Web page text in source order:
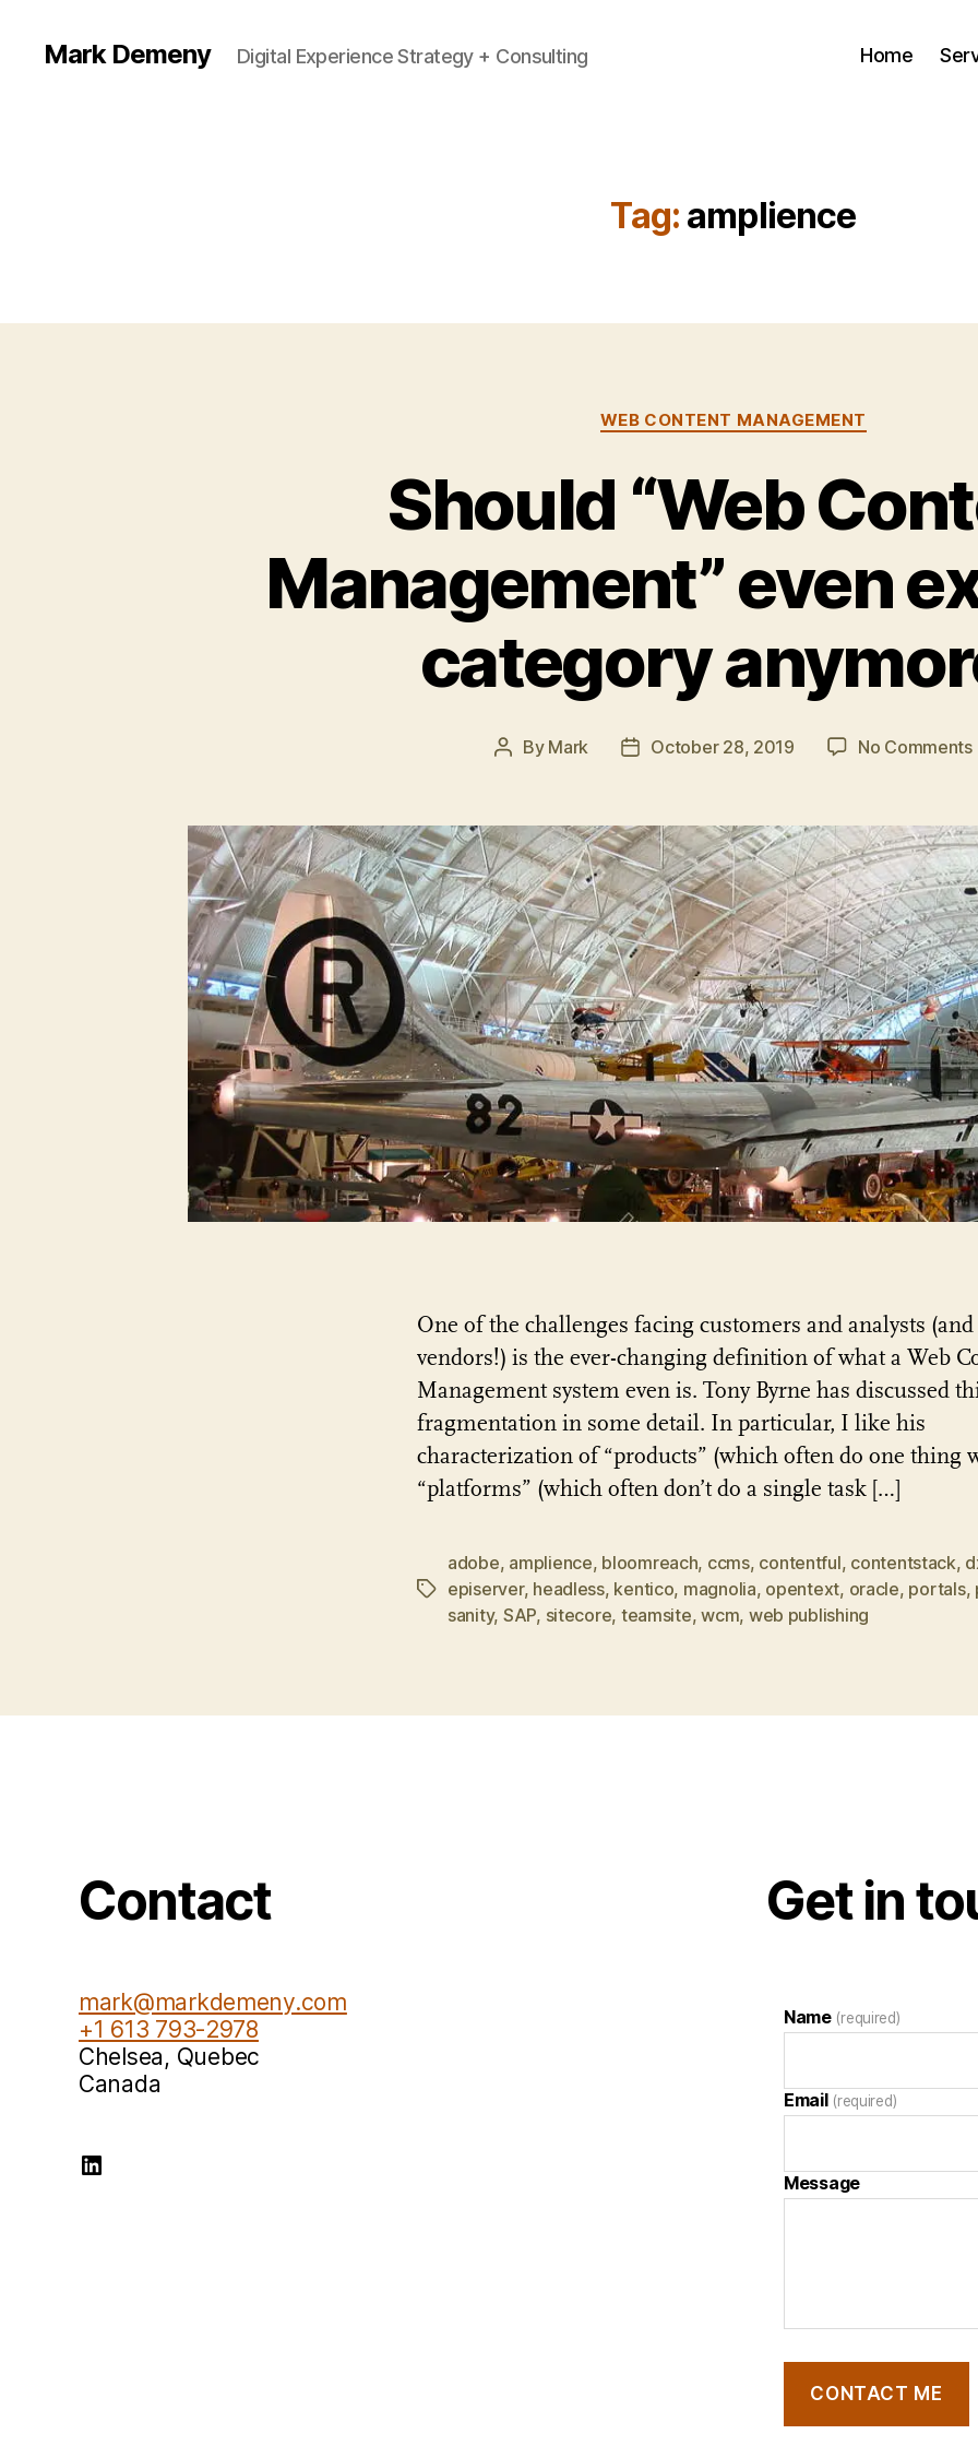
Mark Demeny Digital Experience Strategy + Consulting Home
Tag: amplience
Categories
WEB CONTENT MANAGEMENT
Should “Web
Management” even
category
Post
By Mark
PostOctober 28, 2019 No Comments
One of the challenges facing customers and analysts (and
vendors!) is the ever-changing definition of what a Web
Management system even is. Tony Byrne has discussed
fragmentation in some detail. In particular, I like his
characterization of “products” (which often do one thing
“platforms” (which often don’t do a single task […]
Tags
adobe, amplience, bloomreach, ccms, contentful, contentstack,
episerver, headless, kentico, magnolia, opentext, oracle, portals,
sanity, SAP, sitecore, teamsite,wcm, web publishing
Contact
mark@markdemeny.com
+1 613 793-2978
Chelsea, Quebec
Canada
Mark Demeny LinkedIn
Get in
Name (required)
Email (required)
Message
CONTACT ME